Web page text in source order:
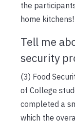
the
home kitchens!
Tell me
security
(3) Food
of College
completed a
which the